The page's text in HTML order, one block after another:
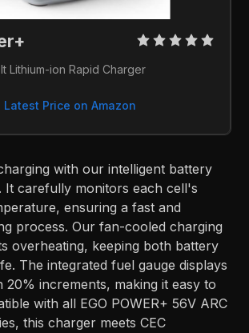
Lithium-ion Rapid Charger
Latest Price on Amazon
with our intelligent battery
It carefully monitors each cell's
ensuring a fast and
process. Our fan-cooled charging
overheating, keeping both battery
The integrated fuel gauge displays
20% increments, making it easy to
with all EGO POWER+ 56V ARC
this charger meets CEC